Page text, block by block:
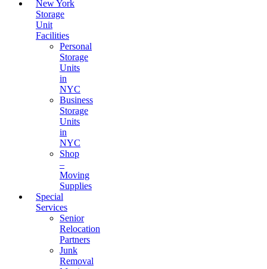
New York
Storage
Unit
Facilities
Personal
Storage
Units
in
NYC
Business
Storage
Units
in
NYC
Shop
–
Moving
Supplies
Special
Services
Senior
Relocation
Partners
Junk
Removal